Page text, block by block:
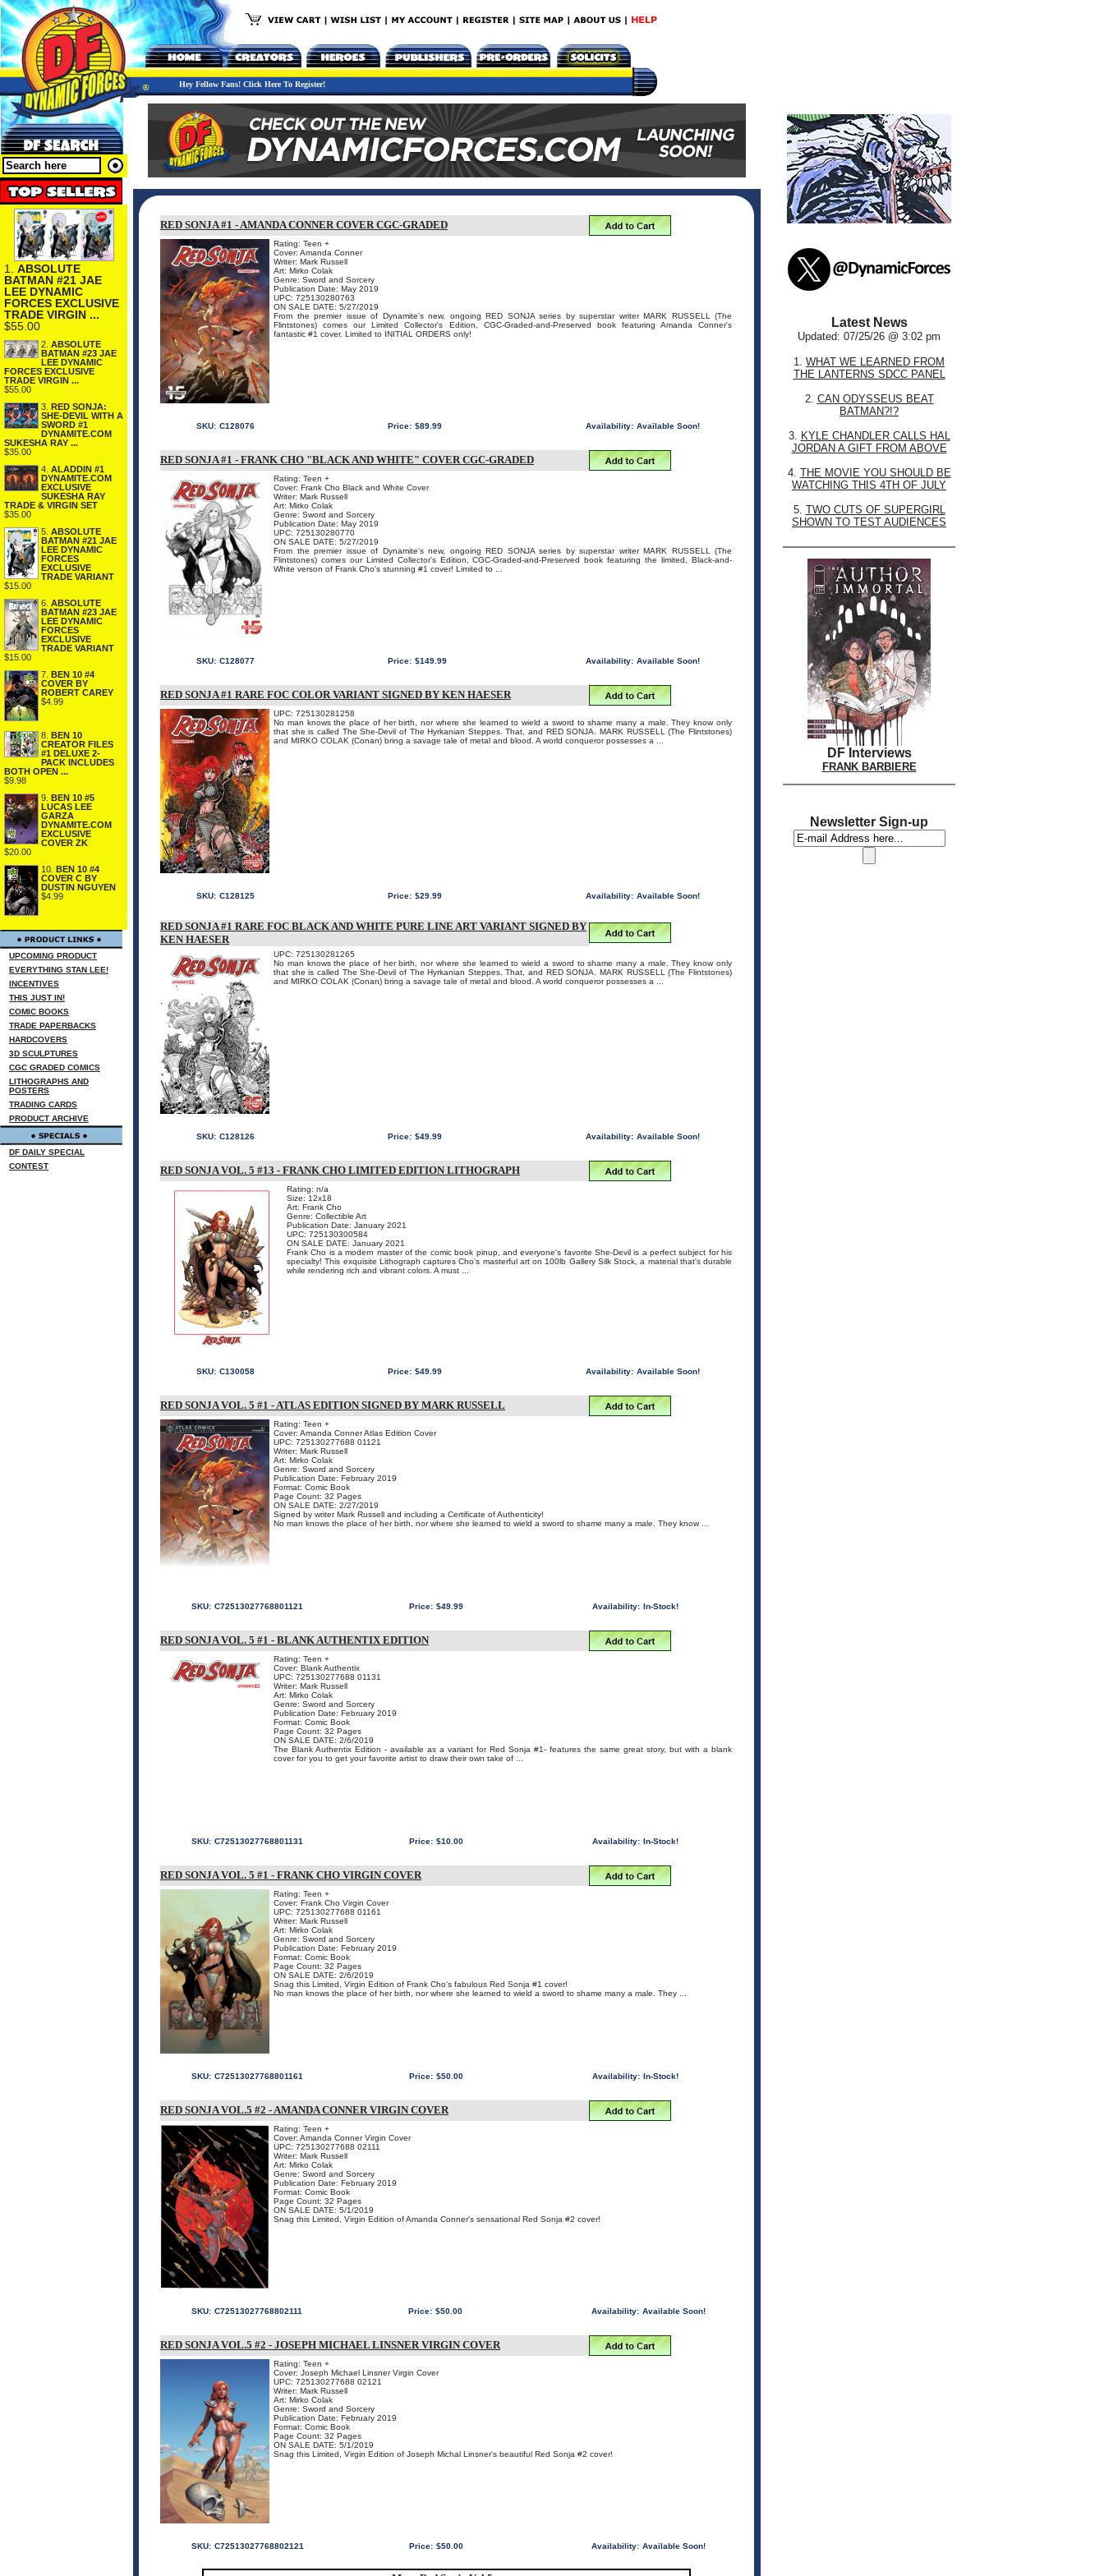
Hey Fellow Fans! Click Here To Register!
1. ABSOLUTE
BATMAN #21 JAE
LEE DYNAMIC
FORCES EXCLUSIVE
TRADE VIRGIN ...
$55.00
2. ABSOLUTE
BATMAN #23 JAE
LEE DYNAMIC
FORCES EXCLUSIVE
TRADE VIRGIN ...
$55.00
3. RED SONJA:
SHE-DEVIL WITH A
SWORD #1
DYNAMITE.COM
SUKESHA RAY ...
$35.00
4. ALADDIN #1
DYNAMITE.COM
EXCLUSIVE
SUKESHA RAY
TRADE & VIRGIN SET
$35.00
5. ABSOLUTE
BATMAN #21 JAE
LEE DYNAMIC
FORCES
EXCLUSIVE
TRADE VARIANT
$15.00
6. ABSOLUTE
BATMAN #23 JAE
LEE DYNAMIC
FORCES
EXCLUSIVE
TRADE VARIANT
$15.00
7. BEN 10 #4
COVER BY
ROBERT CAREY
$4.99
8. BEN 10
CREATOR FILES
#1 DELUXE 2-
PACK INCLUDES
BOTH OPEN ...
$9.98
9. BEN 10 #5
LUCAS LEE
GARZA
DYNAMITE.COM
EXCLUSIVE
COVER ZK
$20.00
10. BEN 10 #4
COVER C BY
DUSTIN NGUYEN
$4.99
UPCOMING PRODUCT
EVERYTHING STAN LEE!
INCENTIVES
THIS JUST IN!
COMIC BOOKS
TRADE PAPERBACKS
HARDCOVERS
3D SCULPTURES
CGC GRADED COMICS
LITHOGRAPHS AND
POSTERS
TRADING CARDS
PRODUCT ARCHIVE
DF DAILY SPECIAL
CONTEST
RED SONJA #1 - AMANDA CONNER COVER CGC-GRADED
Rating: Teen +
Cover: Amanda Conner
Writer: Mark Russell
Art: Mirko Colak
Genre: Sword and Sorcery
Publication Date: May 2019
UPC: 725130280763
ON SALE DATE: 5/27/2019
From the premier issue of Dynamite's new, ongoing RED SONJA series by superstar writer MARK RUSSELL (The
Flintstones) comes our Limited Collector's Edition, CGC-Graded-and-Preserved book featuring Amanda Conner's
fantastic #1 cover. Limited to INITIAL ORDERS only!
SKU: C128076 Price: $89.99 Availability: Available Soon!
RED SONJA #1 - FRANK CHO "BLACK AND WHITE" COVER CGC-GRADED
Rating: Teen +
Cover: Frank Cho Black and White Cover
Writer: Mark Russell
Art: Mirko Colak
Genre: Sword and Sorcery
Publication Date: May 2019
UPC: 725130280770
ON SALE DATE: 5/27/2019
From the premier issue of Dynamite's new, ongoing RED SONJA series by superstar writer MARK RUSSELL (The
Flintstones) comes our Limited Collector's Edition, CGC-Graded-and-Preserved book featuring the limited, Black-and-
White verson of Frank Cho's stunning #1 cover! Limited to ...
SKU: C128077 Price: $149.99 Availability: Available Soon!
RED SONJA #1 RARE FOC COLOR VARIANT SIGNED BY KEN HAESER
UPC: 725130281258
No man knows the place of her birth, nor where she learned to wield a sword to shame many a male. They know only
that she is called The She-Devil of The Hyrkanian Steppes. That, and RED SONJA. MARK RUSSELL (The Flintstones)
and MIRKO COLAK (Conan) bring a savage tale of metal and blood. A world conqueror possesses a ...
SKU: C128125 Price: $29.99 Availability: Available Soon!
RED SONJA #1 RARE FOC BLACK AND WHITE PURE LINE ART VARIANT SIGNED BY
KEN HAESER
UPC: 725130281265
No man knows the place of her birth, nor where she learned to wield a sword to shame many a male. They know only
that she is called The She-Devil of The Hyrkanian Steppes. That, and RED SONJA. MARK RUSSELL (The Flintstones)
and MIRKO COLAK (Conan) bring a savage tale of metal and blood. A world conqueror possesses a ...
SKU: C128126 Price: $49.99 Availability: Available Soon!
RED SONJA VOL. 5 #13 - FRANK CHO LIMITED EDITION LITHOGRAPH
Rating: n/a
Size: 12x18
Art: Frank Cho
Genre: Collectible Art
Publication Date: January 2021
UPC: 725130300584
ON SALE DATE: January 2021
Frank Cho is a modern master of the comic book pinup, and everyone's favorite She-Devil is a perfect subject for his
specialty! This exquisite Lithograph captures Cho's masterful art on 100lb Gallery Silk Stock, a material that's durable
while rendering rich and vibrant colors. A must ...
SKU: C130058 Price: $49.99 Availability: Available Soon!
RED SONJA VOL. 5 #1 - ATLAS EDITION SIGNED BY MARK RUSSELL
Rating: Teen +
Cover: Amanda Conner Atlas Edition Cover
UPC: 725130277688 01121
Writer: Mark Russell
Art: Mirko Colak
Genre: Sword and Sorcery
Publication Date: February 2019
Format: Comic Book
Page Count: 32 Pages
ON SALE DATE: 2/27/2019
Signed by writer Mark Russell and including a Certificate of Authenticity!
No man knows the place of her birth, nor where she learned to wield a sword to shame many a male. They know ...
SKU: C72513027768801121 Price: $49.99 Availability: In-Stock!
RED SONJA VOL. 5 #1 - BLANK AUTHENTIX EDITION
Rating: Teen +
Cover: Blank Authentix
UPC: 725130277688 01131
Writer: Mark Russell
Art: Mirko Colak
Genre: Sword and Sorcery
Publication Date: February 2019
Format: Comic Book
Page Count: 32 Pages
ON SALE DATE: 2/6/2019
The Blank Authentix Edition - available as a variant for Red Sonja #1- features the same great story, but with a blank
cover for you to get your favorite artist to draw their own take of ...
SKU: C72513027768801131 Price: $10.00 Availability: In-Stock!
RED SONJA VOL. 5 #1 - FRANK CHO VIRGIN COVER
Rating: Teen +
Cover: Frank Cho Virgin Cover
UPC: 725130277688 01161
Writer: Mark Russell
Art: Mirko Colak
Genre: Sword and Sorcery
Publication Date: February 2019
Format: Comic Book
Page Count: 32 Pages
ON SALE DATE: 2/6/2019
Snag this Limited, Virgin Edition of Frank Cho's fabulous Red Sonja #1 cover!
No man knows the place of her birth, nor where she learned to wield a sword to shame many a male. They ...
SKU: C72513027768801161 Price: $50.00 Availability: In-Stock!
RED SONJA VOL.5 #2 - AMANDA CONNER VIRGIN COVER
Rating: Teen +
Cover: Amanda Conner Virgin Cover
UPC: 725130277688 02111
Writer: Mark Russell
Art: Mirko Colak
Genre: Sword and Sorcery
Publication Date: February 2019
Format: Comic Book
Page Count: 32 Pages
ON SALE DATE: 5/1/2019
Snag this Limited, Virgin Edition of Amanda Conner's sensational Red Sonja #2 cover!
SKU: C72513027768802111 Price: $50.00 Availability: Available Soon!
RED SONJA VOL.5 #2 - JOSEPH MICHAEL LINSNER VIRGIN COVER
Rating: Teen +
Cover: Joseph Michael Linsner Virgin Cover
UPC: 725130277688 02121
Writer: Mark Russell
Art: Mirko Colak
Genre: Sword and Sorcery
Publication Date: February 2019
Format: Comic Book
Page Count: 32 Pages
ON SALE DATE: 5/1/2019
Snag this Limited, Virgin Edition of Joseph Michal Linsner's beautiful Red Sonja #2 cover!
SKU: C72513027768802121 Price: $50.00 Availability: Available Soon!
Latest News
Updated: 07/25/26 @ 3:02 pm
1. WHAT WE LEARNED FROM
THE LANTERNS SDCC PANEL
2. CAN ODYSSEUS BEAT
BATMAN?!?
3. KYLE CHANDLER CALLS HAL
JORDAN A GIFT FROM ABOVE
4. THE MOVIE YOU SHOULD BE
WATCHING THIS 4TH OF JULY
5. TWO CUTS OF SUPERGIRL
SHOWN TO TEST AUDIENCES
DF Interviews
FRANK BARBIERE
Newsletter Sign-up